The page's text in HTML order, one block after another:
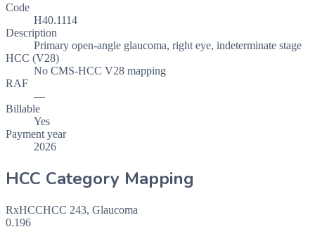
Code
H40.1114
Description
Primary open-angle glaucoma, right eye, indeterminate stage
HCC (V28)
No CMS-HCC V28 mapping
RAF
—
Billable
Yes
Payment year
2026
HCC Category Mapping
RxHCCHCC 243, Glaucoma
0.196